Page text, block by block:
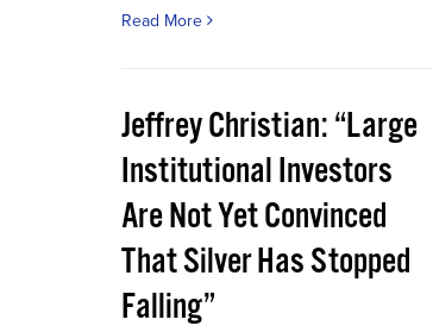
Read More
Jeffrey Christian: “Large
Institutional Investors
Are Not Yet Convinced
That Silver Has Stopped
Falling”